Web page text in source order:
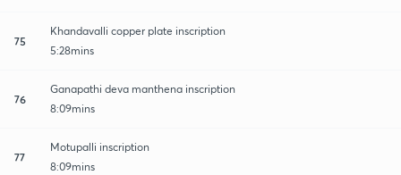
75
Khandavalli copper plate inscription
5:28mins
76
Ganapathi deva manthena inscription
8:09mins
77
Motupalli inscription
8:09mins